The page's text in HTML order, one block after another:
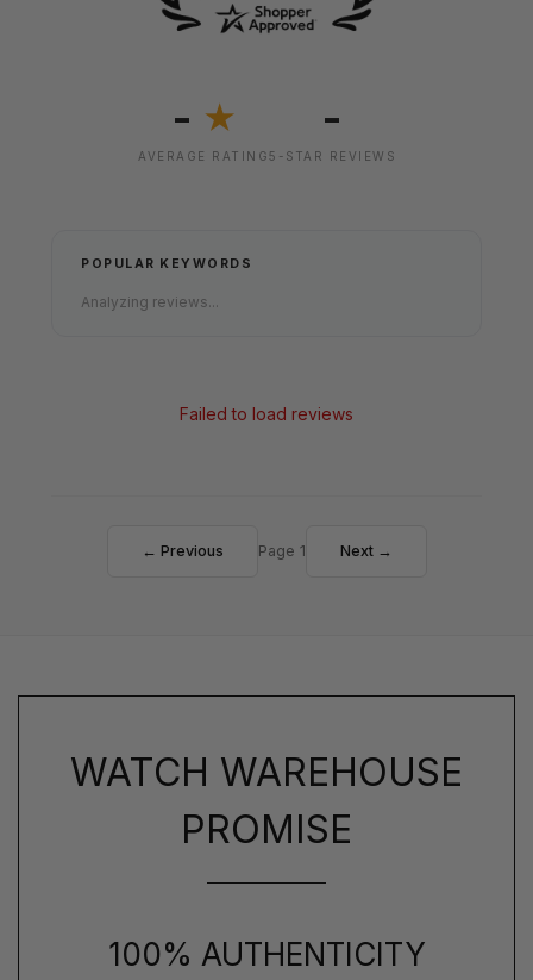
- ★
AVERAGE RATING
-
5-STAR REVIEWS
POPULAR KEYWORDS
Analyzing reviews...
Failed to load reviews
← Previous Page 1 Next →
WATCH WAREHOUSE
PROMISE
100% AUTHENTICITY